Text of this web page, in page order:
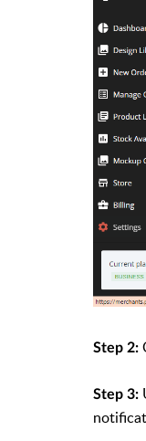
Step 2:
Step 3: